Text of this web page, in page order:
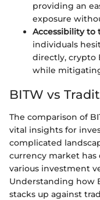
providing an
exposure
Accessibility to
individuals
directly, crypto
while
BITW vs
The comparison of
vital insights for
complicated
currency market has
various investment
Understanding how
stacks up against